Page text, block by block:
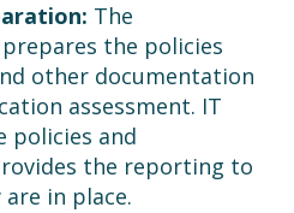
The
the policies
other documentation
assessment. IT
policies and
the reporting to
in place.